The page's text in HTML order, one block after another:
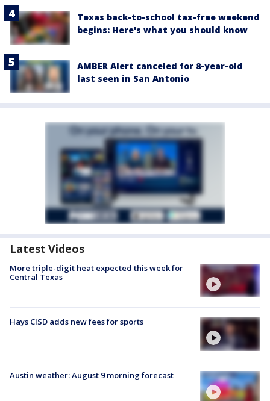
Texas back-to-school tax-free weekend
begins: Here's what you should know
AMBER Alert canceled for 8-year-old
last seen in San Antonio
Latest Videos
More triple-digit heat expected this week for
Central Texas
Hays CISD adds new fees for sports
Austin weather: August 9 morning forecast